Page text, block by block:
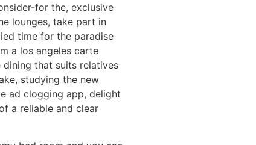
for the, exclusive
lounges, take part in
time for the paradise
a los angeles carte
that suits relatives
studying the new
ad clogging app, delight
a reliable and clear